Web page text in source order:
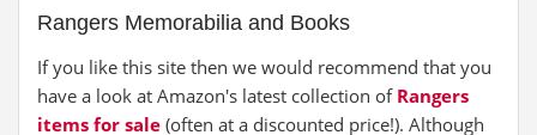
Rangers Memorabilia and Books
If you like this site then we would recommend that you
have a look at Amazon's latest collection of Rangers
items for sale (often at a discounted price!). Although